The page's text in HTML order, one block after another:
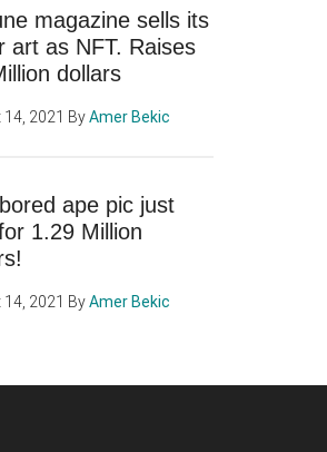
magazine sells its
art as NFT. Raises
dollars
2021 ByAmer Bekic
ape pic just
1.29 Million
2021 ByAmer Bekic